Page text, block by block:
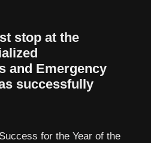
stop at the
and Emergency
successfully
for the Year of the